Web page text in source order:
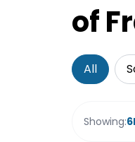
of
All
Showing:6